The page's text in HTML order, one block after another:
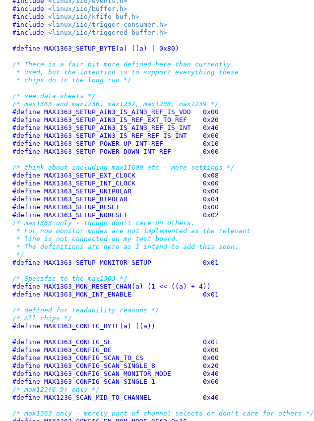
#include <linux/iio/buffer.h>
#include <linux/iio/kfifo_buf.h>
#include <linux/iio/trigger_consumer.h>
#include <linux/iio/triggered_buffer.h>
#define MAX1363_SETUP_BYTE(a) ((a) | 0x80)
/* There is a fair bit more defined here than currently
* used, but the intention is to support everything these
* chips do in the long run */
/* see data sheets */
/* max1363 and max1236, max1237, max1238, max1239 */
#define
MAX1363_SETUP_AIN3_IS_AIN3_REF_IS_VDD	0x00
#define
MAX1363_SETUP_AIN3_IS_REF_EXT_TO_REF	0x20
#define
MAX1363_SETUP_AIN3_IS_AIN3_REF_IS_INT	0x40
#define
MAX1363_SETUP_AIN3_IS_REF_REF_IS_INT	0x60
#define
MAX1363_SETUP_POWER_UP_INT_REF		0x10
#define
MAX1363_SETUP_POWER_DOWN_INT_REF	0x00
/* think about including max11600 etc - more settings */
#define
MAX1363_SETUP_EXT_CLOCK			0x08
#define
MAX1363_SETUP_INT_CLOCK			0x00
#define
MAX1363_SETUP_UNIPOLAR			0x00
#define
MAX1363_SETUP_BIPOLAR			0x04
#define
MAX1363_SETUP_RESET			0x00
#define
MAX1363_SETUP_NORESET			0x02
/* max1363 only - though don't care on others.
* For now monitor modes are not implemented as the relevant
* line is not connected on my test board.
* The definitions are here as I intend to add this soon.
*/
#define
MAX1363_SETUP_MONITOR_SETUP		0x01
/* Specific to the max1363 */
#define MAX1363_MON_RESET_CHAN(a) (1 << ((a) + 4))
#define
MAX1363_MON_INT_ENABLE			0x01
/* defined for readability reasons */
/* All chips */
#define MAX1363_CONFIG_BYTE(a) ((a))
#define
MAX1363_CONFIG_SE			0x01
#define
MAX1363_CONFIG_DE			0x00
#define
MAX1363_CONFIG_SCAN_TO_CS		0x00
#define
MAX1363_CONFIG_SCAN_SINGLE_8		0x20
#define
MAX1363_CONFIG_SCAN_MONITOR_MODE	0x40
#define
MAX1363_CONFIG_SCAN_SINGLE_1		0x60
/* max123{6-9} only */
#define
MAX1236_SCAN_MID_TO_CHANNEL		0x40
/* max1363 only - merely part of channel selects or don't care for others */